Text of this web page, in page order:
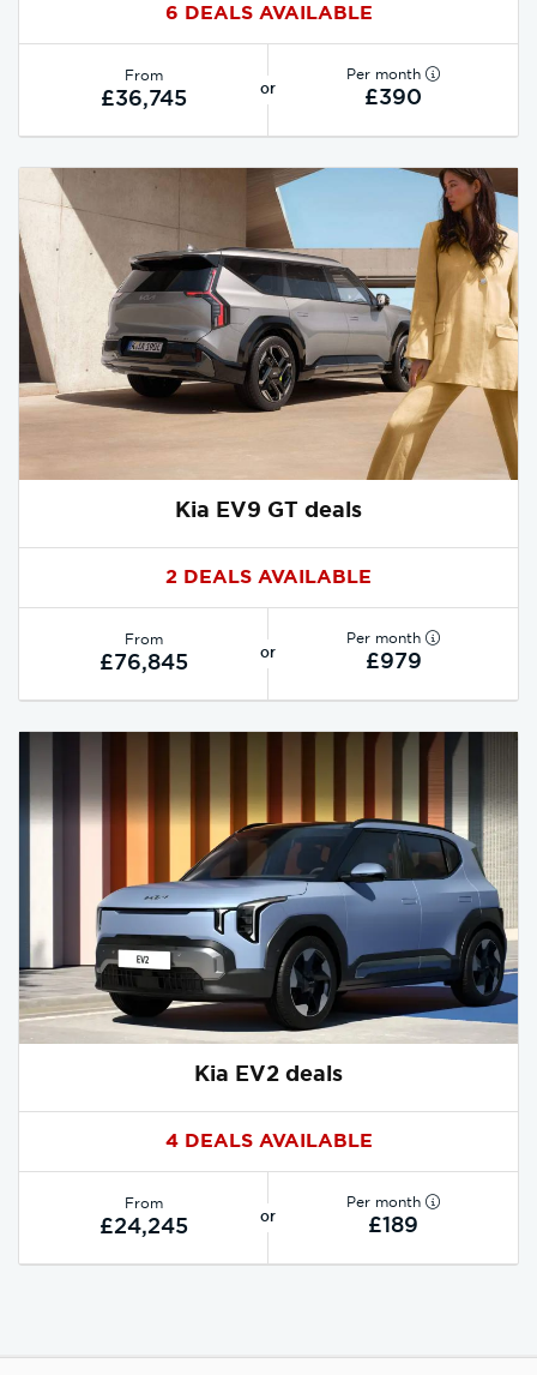
6 DEALS AVAILABLE
From
£36,745 or
Per month
£390
Kia EV9 GT deals
2 DEALS AVAILABLE
From
£76,845 or
Per month
£979
Kia EV2 deals
4 DEALS AVAILABLE
From
£24,245 or
Per month
£189